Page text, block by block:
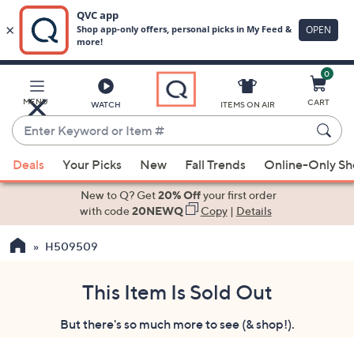
Main
Content
MENU WATCH
Enter
Keyword
or
Item
suggestions
the
ITEMS ON AIR
0
CART
Deals Your Picks New Fall Trends Online-Only
New to Q? Get20% Offyour first order
with code20NEWQ Copy| Details
H509509
This Item Is Sold Out
But there's so much more to see (& shop!).